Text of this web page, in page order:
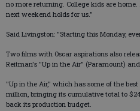
no more returning. College kids are
next weekend holds for us."
Said Livingston: "Starting this Monday,
Two films with Oscar aspirations also
Reitman's "Up in the Air" (Paramount)
"Up in the Air," which has some of the
million, bringing its cumulative total to
back its production budget.